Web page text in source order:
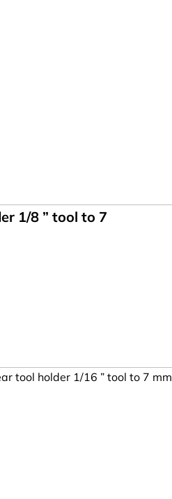
1/8 ” tool to 7